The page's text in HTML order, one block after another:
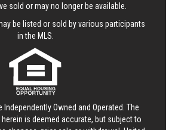
sold or may no longer be available.
be listed or sold by various participants
in the MLS.
Independently Owned and Operated. The
is deemed accurate, but subject to